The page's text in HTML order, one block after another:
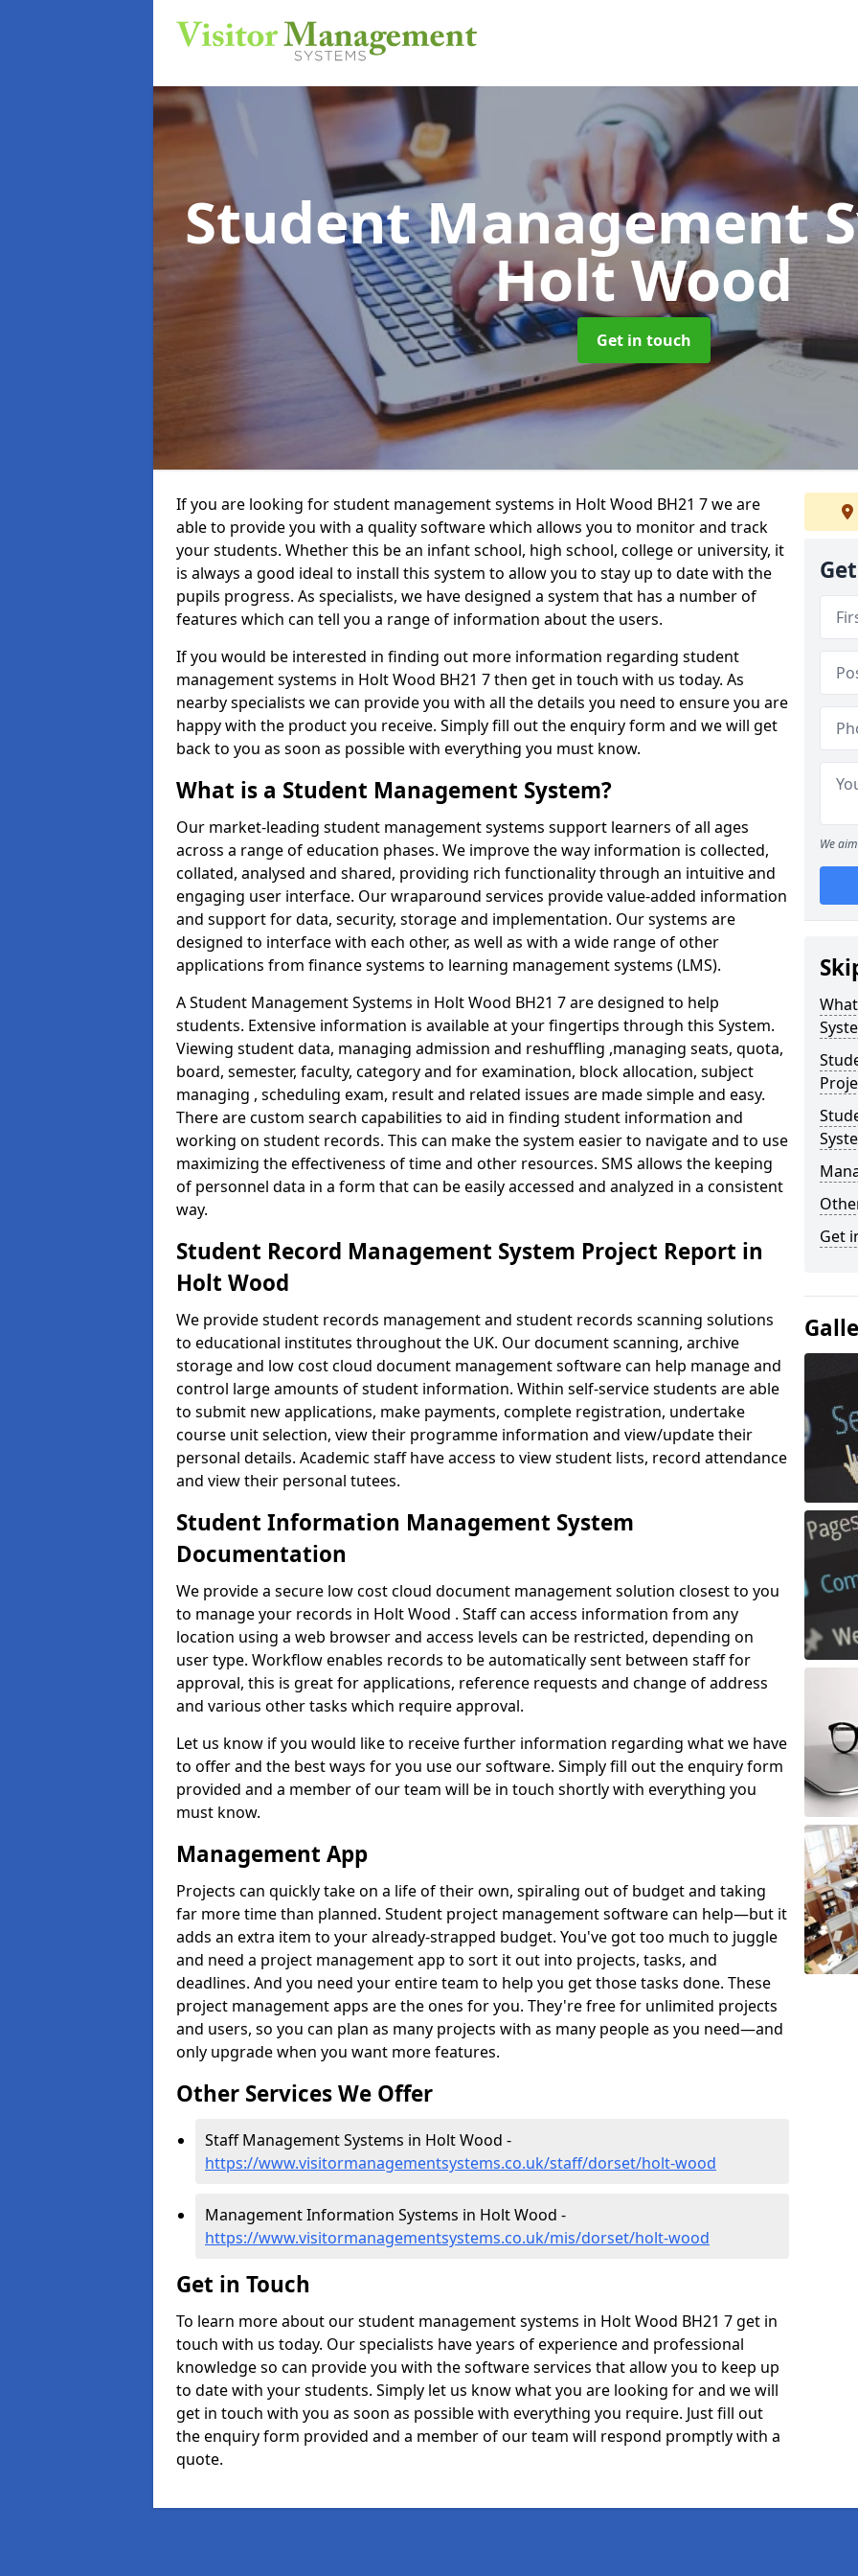
Student Management
Holt Wood
Get in touch
If you are looking for student management systems in Holt Wood BH21 7 we are
able to provide you with a quality software which allows you to monitor and track
your students. Whether this be an infant school, high school, college or university, it
is always a good ideal to install this system to allow you to stay up to date with the
pupils progress. As specialists, we have designed a system that has a number of
features which can tell you a range of information about the users.
If you would be interested in finding out more information regarding student
management systems in Holt Wood BH21 7 then get in touch with us today. As
nearby specialists we can provide you with all the details you need to ensure you are
happy with the product you receive. Simply fill out the enquiry form and we will get
back to you as soon as possible with everything you must know.
What is a Student Management System?
Our market-leading student management systems support learners of all ages
across a range of education phases. We improve the way information is collected,
collated, analysed and shared, providing rich functionality through an intuitive and
engaging user interface. Our wraparound services provide value-added information
and support for data, security, storage and implementation. Our systems are
designed to interface with each other, as well as with a wide range of other
applications from finance systems to learning management systems (LMS).
A Student Management Systems in Holt Wood BH21 7 are designed to help
students. Extensive information is available at your fingertips through this System.
Viewing student data, managing admission and reshuffling ,managing seats, quota,
board, semester, faculty, category and for examination, block allocation, subject
managing , scheduling exam, result and related issues are made simple and easy.
There are custom search capabilities to aid in finding student information and
working on student records. This can make the system easier to navigate and to use
maximizing the effectiveness of time and other resources. SMS allows the keeping
of personnel data in a form that can be easily accessed and analyzed in a consistent
way.
Student Record Management System Project Report in
Holt Wood
We provide student records management and student records scanning solutions
to educational institutes throughout the UK. Our document scanning, archive
storage and low cost cloud document management software can help manage and
control large amounts of student information. Within self-service students are able
to submit new applications, make payments, complete registration, undertake
course unit selection, view their programme information and view/update their
personal details. Academic staff have access to view student lists, record attendance
and view their personal tutees.
Student Information Management System
Documentation
We provide a secure low cost cloud document management solution closest to you
to manage your records in Holt Wood . Staff can access information from any
location using a web browser and access levels can be restricted, depending on
user type. Workflow enables records to be automatically sent between staff for
approval, this is great for applications, reference requests and change of address
and various other tasks which require approval.
Let us know if you would like to receive further information regarding what we have
to offer and the best ways for you use our software. Simply fill out the enquiry form
provided and a member of our team will be in touch shortly with everything you
must know.
Management App
Projects can quickly take on a life of their own, spiraling out of budget and taking
far more time than planned. Student project management software can help—but it
adds an extra item to your already-strapped budget. You've got too much to juggle
and need a project management app to sort it out into projects, tasks, and
deadlines. And you need your entire team to help you get those tasks done. These
project management apps are the ones for you. They're free for unlimited projects
and users, so you can plan as many projects with as many people as you need—and
only upgrade when you want more features.
Other Services We Offer
Staff Management Systems in Holt Wood -
https://www.visitormanagementsystems.co.uk/staff/dorset/holt-wood
Management Information Systems in Holt Wood -
https://www.visitormanagementsystems.co.uk/mis/dorset/holt-wood
Get in Touch
To learn more about our student management systems in Holt Wood BH21 7 get in
touch with us today. Our specialists have years of experience and professional
knowledge so can provide you with the software services that allow you to keep up
to date with your students. Simply let us know what you are looking for and we will
get in touch with you as soon as possible with everything you require. Just fill out
the enquiry form provided and a member of our team will respond promptly with a
quote.
We
Get